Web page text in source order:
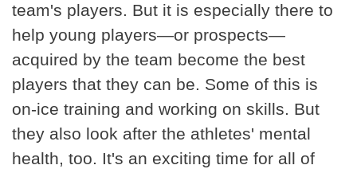
team's players. But it is especially there to
help young players—or prospects—
acquired by the team become the best
players that they can be. Some of this is
on-ice training and working on skills. But
they also look after the athletes' mental
health, too. It's an exciting time for all of